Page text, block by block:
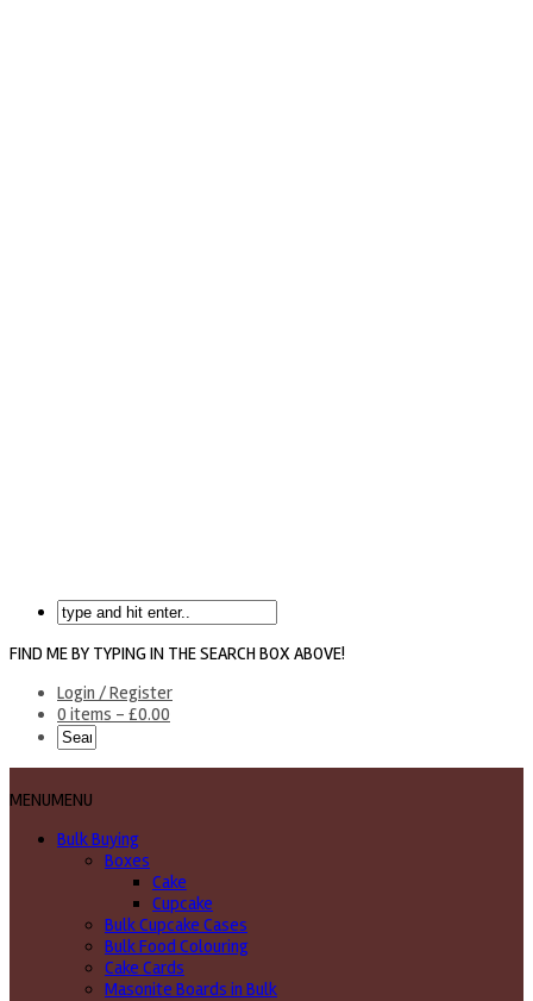
FIND ME BY TYPING IN THE SEARCH BOX ABOVE!
Login / Register
0 items - £0.00
MENUMENU
Bulk Buying
Boxes
Cake
Cupcake
Bulk Cupcake Cases
Bulk Food Colouring
Cake Cards
Masonite Boards in Bulk